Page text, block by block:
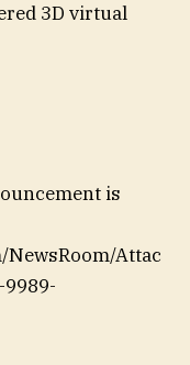
3D virtual
is
Attac